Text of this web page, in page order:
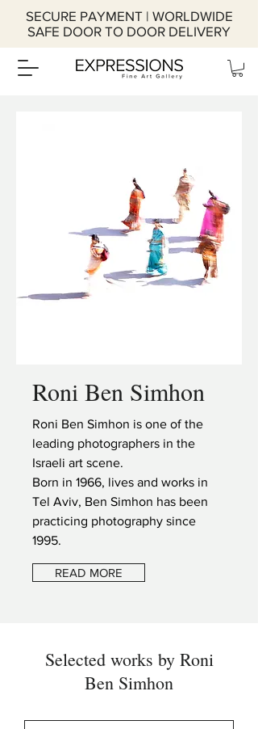
SECURE PAYMENT | WORLDWIDE
SAFE DOOR TO DOOR DELIVERY
Roni Ben Simhon
Roni Ben Simhon is one of the
leading photographers in the
Israeli art scene.
Born in 1966, lives and works in
Tel Aviv, Ben Simhon has been
practicing photography since
1995.
READ MORE
Selected works by Roni
Ben Simhon